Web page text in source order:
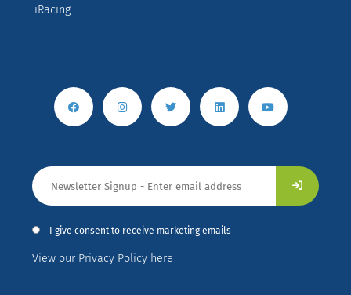
iRacing
I give consent to receive marketing emails
View our Privacy Policy here